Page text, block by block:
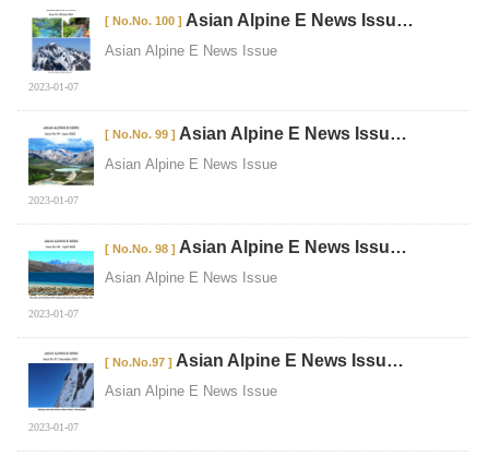
[ No.No. 100 ] Asian Alpine E News Issu…
Asian Alpine E News Issue
2023-01-07
[ No.No. 99 ] Asian Alpine E News Issu…
Asian Alpine E News Issue
2023-01-07
[ No.No. 98 ] Asian Alpine E News Issu…
Asian Alpine E News Issue
2023-01-07
[ No.No.97 ] Asian Alpine E News Issu…
Asian Alpine E News Issue
2023-01-07